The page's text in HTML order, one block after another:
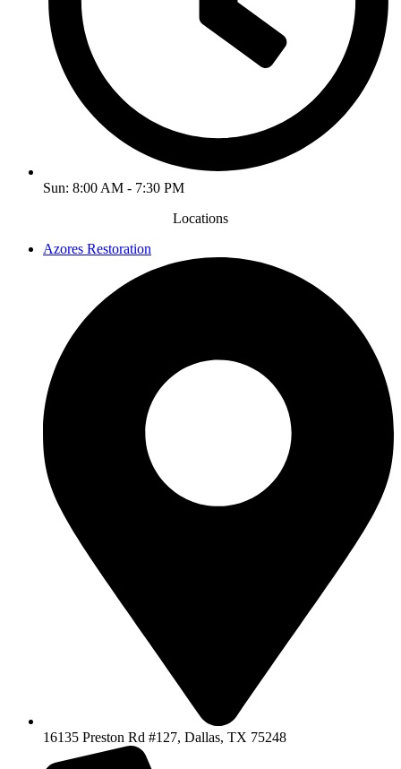
Sun: 8:00 AM - 7:30 PM
Locations
Azores Restoration
16135 Preston Rd #127, Dallas, TX 75248